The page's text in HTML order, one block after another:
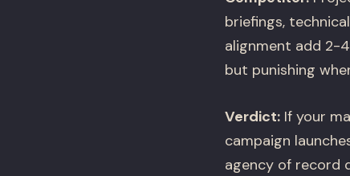
briefings,
alignment add 2-
but punishing
Verdict:If your
campaign
agency of record